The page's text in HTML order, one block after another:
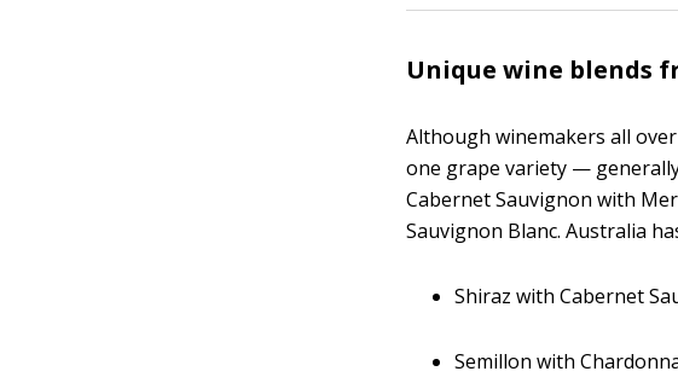
Unique wine blends
Although winemakers all
one grape variety —
Cabernet Sauvignon with
Sauvignon Blanc. Australia
Shiraz with Cabernet
Semillon with